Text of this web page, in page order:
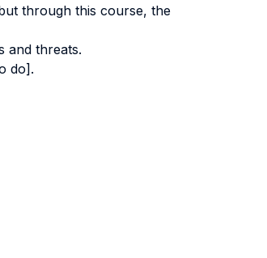
through this course, the
and threats.
do].